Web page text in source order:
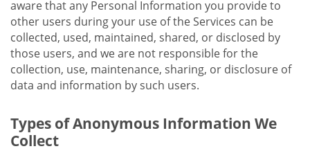
aware that any Personal Information you provide to
other users during your use of the Services can be
collected, used, maintained, shared, or disclosed by
those users, and we are not responsible for the
collection, use, maintenance, sharing, or disclosure of
data and information by such users.
Types of Anonymous Information We
Collect